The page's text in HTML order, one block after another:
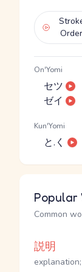
Order
On'Yomi
セツ
ゼイ
Kun'Yomi
と.く
Popular
Common
説明